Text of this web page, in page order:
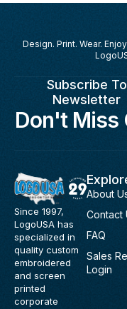
Design. Print. Wear.
Subscribe To
Newsletter
Don't Miss
Since 1997,
LogoUSA has
specialized in
quality custom
embroidered
and screen
printed
corporate
About
Contact
FAQ
Sales
Login